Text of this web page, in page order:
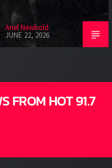
Ariel Newbold
JUNE 22, 2026
FROM HOT 91.7